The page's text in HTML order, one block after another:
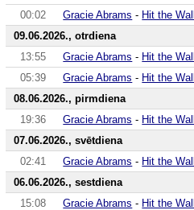
00:02 Gracie Abrams - Hit the Wall
09.06.2026., otrdiena
13:55
Gracie Abrams - Hit the Wall
05:39
Gracie Abrams - Hit the Wall
08.06.2026., pirmdiena
19:36
Gracie Abrams - Hit the Wall
07.06.2026., svētdiena
02:41
Gracie Abrams - Hit the Wall
06.06.2026., sestdiena
15:08
Gracie Abrams - Hit the Wall